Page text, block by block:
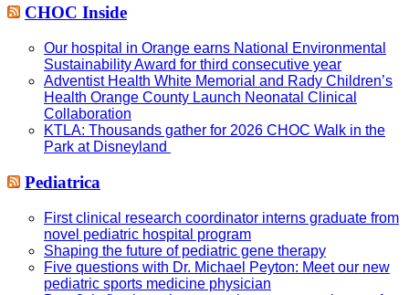
CHOC Inside
Our hospital in Orange earns National Environmental
Sustainability Award for third consecutive year
Adventist Health White Memorial and Rady Children’s
Health Orange County Launch Neonatal Clinical
Collaboration
KTLA: Thousands gather for 2026 CHOC Walk in the
Park at Disneyland
Pediatrica
First clinical research coordinator interns graduate from
novel pediatric hospital program
Shaping the future of pediatric gene therapy
Five questions with Dr. Michael Peyton: Meet our new
pediatric sports medicine physician